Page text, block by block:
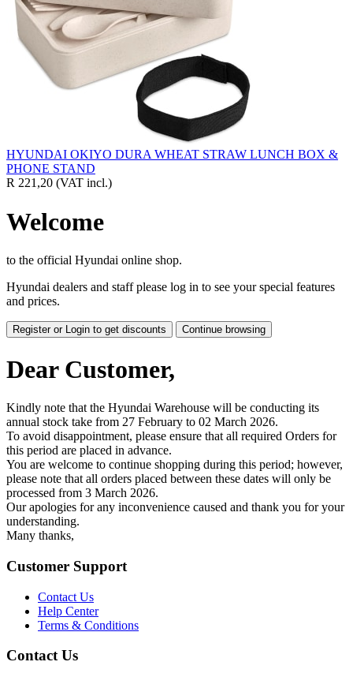
HYUNDAI OKIYO DURA WHEAT STRAW LUNCH BOX &
PHONE STAND
R 221,20 (VAT incl.)
Welcome
to the official Hyundai online shop.
Hyundai dealers and staff please log in to see your special features
and prices.
Register or Login to get discounts Continue browsing
Dear Customer,
Kindly note that the Hyundai Warehouse will be conducting its
annual stock take from 27 February to 02 March 2026.
To avoid disappointment, please ensure that all required Orders for
this period are placed in advance.
You are welcome to continue shopping during this period; however,
please note that all orders placed between these dates will only be
processed from 3 March 2026.
Our apologies for any inconvenience caused and thank you for your
understanding.
Many thanks,
Customer Support
Contact Us
Help Center
Terms & Conditions
Contact Us